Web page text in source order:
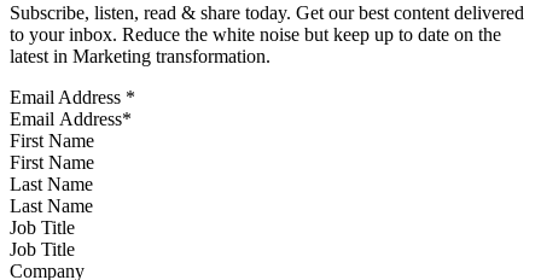
Subscribe, listen, read & share today. Get our best content delivered
to your inbox. Reduce the white noise but keep up to date on the
latest in Marketing transformation.
Email Address *
First Name
Last Name
Job Title
Company